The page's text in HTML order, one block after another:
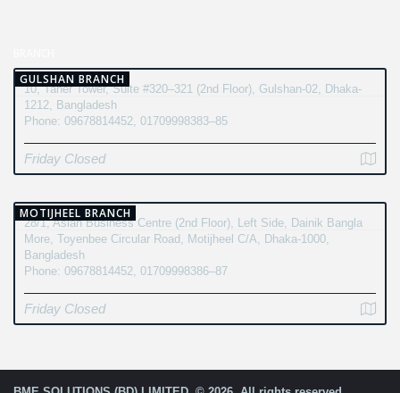
GULSHAN BRANCH
10, Taher Tower, Suite #320–321 (2nd Floor), Gulshan-02, Dhaka-
1212, Bangladesh
Phone: 09678814452, 01709998383–85
Friday Closed
MOTIJHEEL BRANCH
28/1, Asian Business Centre (2nd Floor), Left Side, Dainik Bangla
More, Toyenbee Circular Road, Motijheel C/A, Dhaka-1000,
Bangladesh
Phone: 09678814452, 01709998386–87
Friday Closed